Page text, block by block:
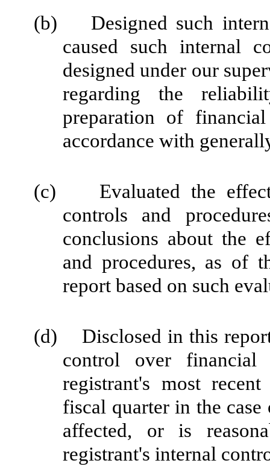
(b) Designed such
caused such internal
designed under our
regarding the
preparation of
accordance with
(c) Evaluated the
controls and
conclusions about the
and procedures, as of
report based on such
(d) Disclosed in this report
control over financial
registrant's most
fiscal quarter in the
affected, or is
registrant's internal